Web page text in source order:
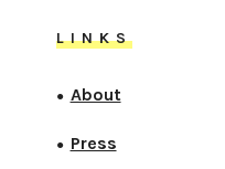
LINKS
● About
● Press